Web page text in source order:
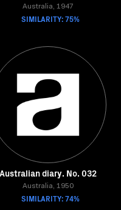
Australia, 1947
SIMILARITY: 75%
Australian diary. No. 032
Australia, 1950
SIMILARITY: 74%